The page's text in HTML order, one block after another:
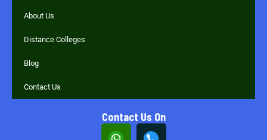
About Us
Distance Colleges
Blog
Contact Us
Contact Us On